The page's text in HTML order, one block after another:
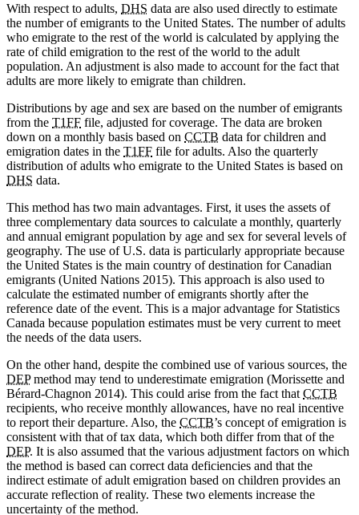
With respect to adults, DHS data are also used directly to estimate
the number of emigrants to the United States. The number of adults
who emigrate to the rest of the world is calculated by applying the
rate of child emigration to the rest of the world to the adult
population. An adjustment is also made to account for the fact that
adults are more likely to emigrate than children.
Distributions by age and sex are based on the number of emigrants
from the T1FF file, adjusted for coverage. The data are broken
down on a monthly basis based on CCTB data for children and
emigration dates in the T1FF file for adults. Also the quarterly
distribution of adults who emigrate to the United States is based on
DHS data.
This method has two main advantages. First, it uses the assets of
three complementary data sources to calculate a monthly, quarterly
and annual emigrant population by age and sex for several levels of
geography. The use of U.S. data is particularly appropriate because
the United States is the main country of destination for Canadian
emigrants (United Nations 2015). This approach is also used to
calculate the estimated number of emigrants shortly after the
reference date of the event. This is a major advantage for Statistics
Canada because population estimates must be very current to meet
the needs of the data users.
On the other hand, despite the combined use of various sources, the
DEPmethod may tend to underestimate emigration (Morissette and
Bérard-Chagnon 2014). This could arise from the fact that CCTB
recipients, who receive monthly allowances, have no real incentive
to report their departure. Also, the CCTB’s concept of emigration is
consistent with that of tax data, which both differ from that of the
DEP. It is also assumed that the various adjustment factors on which
the method is based can correct data deficiencies and that the
indirect estimate of adult emigration based on children provides an
accurate reflection of reality. These two elements increase the
uncertainty of the method.